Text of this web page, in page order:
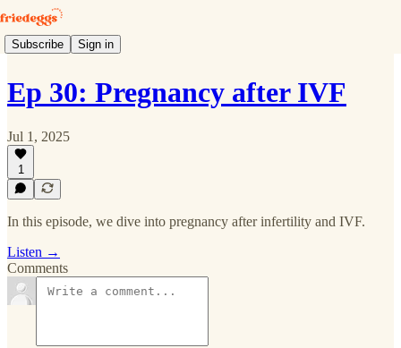
Subscribe Sign in
Ep 30: Pregnancy after IVF
Jul 1, 2025
1
In this episode, we dive into pregnancy after infertility and IVF.
Listen →
Comments